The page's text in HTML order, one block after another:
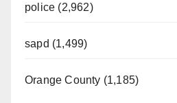
police (2,962)
sapd (1,499)
Orange County (1,185)